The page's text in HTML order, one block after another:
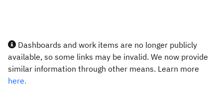
Dashboards and work items are no longer publicly
available, so some links may be invalid. We now provide
similar information through other means. Learn more
here.